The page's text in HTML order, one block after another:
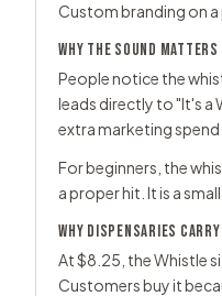
Custom branding on
WHY THE SOUND MATTERS
People notice the
leads directly to "It's
extra marketing
For beginners, the
a proper hit. It is a
WHY DISPENSARIES
At $8.25, the Whistle
Customers buy it